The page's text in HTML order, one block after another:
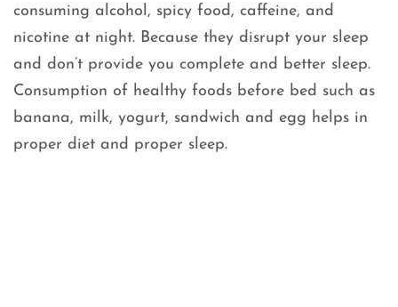
consuming alcohol, spicy food, caffeine, and
nicotine at night. Because they disrupt your sleep
and don’t provide you complete and better sleep.
Consumption of healthy foods before bed such as
banana, milk, yogurt, sandwich and egg helps in
proper diet and proper sleep.